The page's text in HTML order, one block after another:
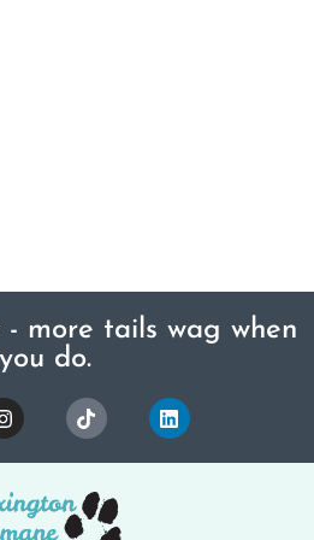
- more tails wag when
you do.